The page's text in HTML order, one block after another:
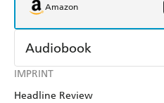
IMPRINT
Headline Review
Amazon
Audiobook
Audible